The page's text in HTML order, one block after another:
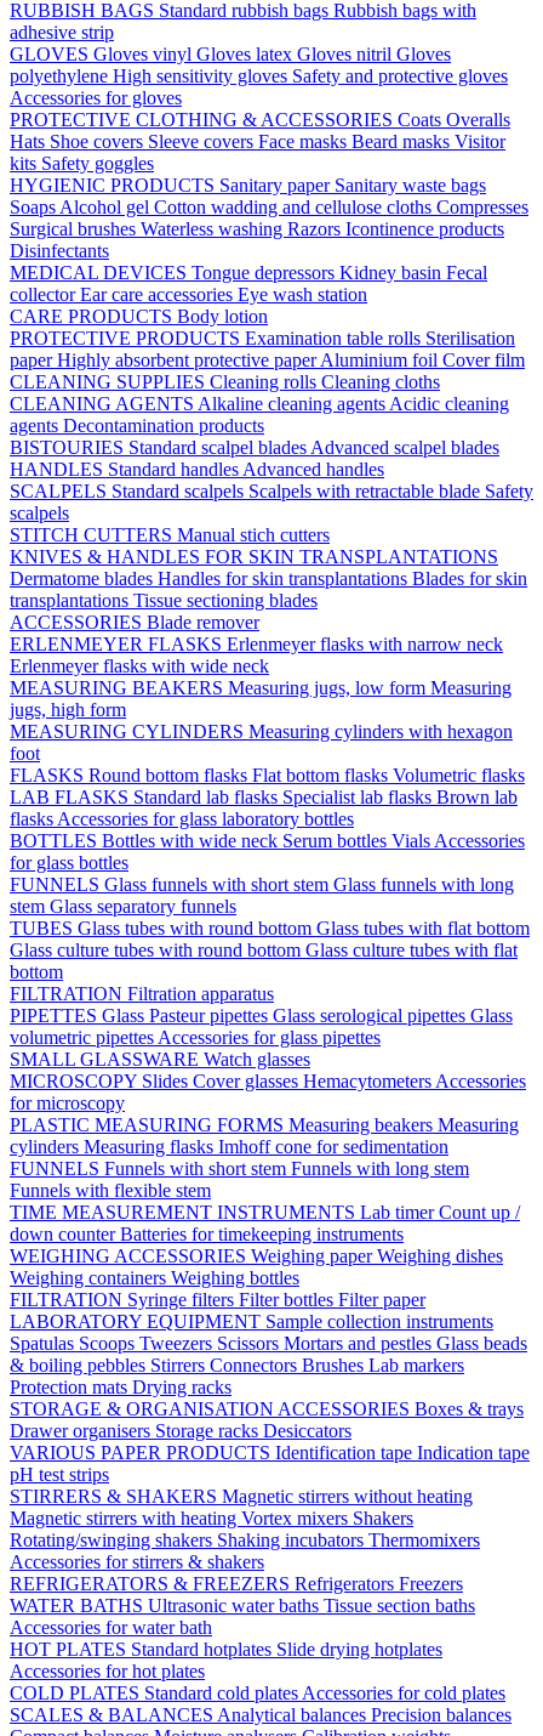
RUBBISH BAGS Standard rubbish bags Rubbish bags with
adhesive strip
GLOVES Gloves vinyl Gloves latex Gloves nitril Gloves
polyethylene High sensitivity gloves Safety and protective gloves
Accessories for gloves
PROTECTIVE CLOTHING & ACCESSORIES Coats Overalls
Hats Shoe covers Sleeve covers Face masks Beard masks Visitor
kits Safety goggles
HYGIENIC PRODUCTS Sanitary paper Sanitary waste bags
Soaps Alcohol gel Cotton wadding and cellulose cloths Compresses
Surgical brushes Waterless washing Razors Icontinence products
Disinfectants
MEDICAL DEVICES Tongue depressors Kidney basin Fecal
collectorEar care accessories Eye wash station
CARE PRODUCTS Body lotion
PROTECTIVE PRODUCTS Examination table rolls Sterilisation
paperHighly absorbent protective paperAluminium foil Cover film
CLEANING SUPPLIES Cleaning rolls Cleaning cloths
CLEANING AGENTS Alkaline cleaning agents Acidic cleaning
agents Decontamination products
BISTOURIES Standard scalpel blades Advanced scalpel blades
HANDLES Standard handles Advanced handles
SCALPELS Standard scalpels Scalpels with retractable blade Safety
scalpels
STITCH CUTTERS Manual stich cutters
KNIVES & HANDLES FOR SKIN TRANSPLANTATIONS
Dermatome blades Handles for skin transplantations Blades for skin
transplantations Tissue sectioning blades
ACCESSORIES Blade remover
ERLENMEYER FLASKS Erlenmeyer flasks with narrow neck
Erlenmeyer flasks with wide neck
MEASURING BEAKERS Measuring jugs, low form Measuring
jugs, high form
MEASURING CYLINDERS Measuring cylinders with hexagon
foot
FLASKS Round bottom flasks Flat bottom flasks Volumetric flasks
LAB FLASKS Standard lab flasks Specialist lab flasks Brown lab
flasks Accessories for glass laboratory bottles
BOTTLES Bottles with wide neck Serum bottles Vials Accessories
for glass bottles
FUNNELS Glass funnels with short stem Glass funnels with long
stem Glass separatory funnels
TUBES Glass tubes with round bottom Glass tubes with flat bottom
Glass culture tubes with round bottom Glass culture tubes with flat
bottom
FILTRATION Filtration apparatus
PIPETTES Glass Pasteur pipettes Glass serological pipettes Glass
volumetric pipettes Accessories for glass pipettes
SMALL GLASSWARE Watch glasses
MICROSCOPY Slides Cover glasses Hemacytometers Accessories
for microscopy
PLASTIC MEASURING FORMS Measuring beakers Measuring
cylinders Measuring flasks Imhoff cone for sedimentation
FUNNELS Funnels with short stem Funnels with long stem
Funnels with flexible stem
TIME MEASUREMENT INSTRUMENTS Lab timerCount up /
down counterBatteries for timekeeping instruments
WEIGHING ACCESSORIES Weighing paperWeighing dishes
Weighing containers Weighing bottles
FILTRATION Syringe filters Filter bottles Filter paper
LABORATORY EQUIPMENT Sample collection instruments
Spatulas Scoops Tweezers Scissors Mortars and pestles Glass beads
& boiling pebbles Stirrers Connectors Brushes Lab markers
Protection mats Drying racks
STORAGE & ORGANISATION ACCESSORIES Boxes & trays
Drawer organisers Storage racks Desiccators
VARIOUS PAPER PRODUCTS Identification tape Indication tape
pH test strips
STIRRERS & SHAKERS Magnetic stirrers without heating
Magnetic stirrers with heating Vortex mixers Shakers
Rotating/swinging shakers Shaking incubators Thermomixers
Accessories for stirrers & shakers
REFRIGERATORS & FREEZERS Refrigerators Freezers
WATER BATHS Ultrasonic water baths Tissue section baths
Accessories for water bath
HOT PLATES Standard hotplates Slide drying hotplates
Accessories for hot plates
COLD PLATES Standard cold plates Accessories for cold plates
SCALES & BALANCES Analytical balances Precision balances